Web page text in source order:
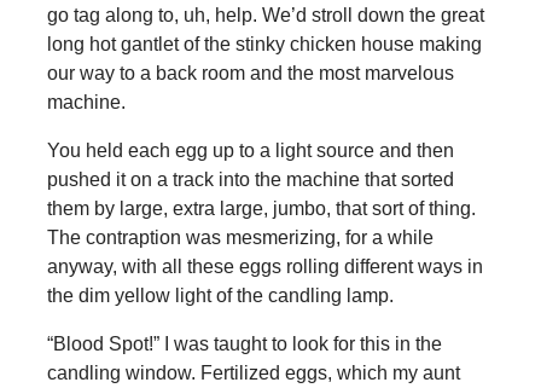
go tag along to, uh, help. We’d stroll down the great
long hot gantlet of the stinky chicken house making
our way to a back room and the most marvelous
machine.
You held each egg up to a light source and then
pushed it on a track into the machine that sorted
them by large, extra large, jumbo, that sort of thing.
The contraption was mesmerizing, for a while
anyway, with all these eggs rolling different ways in
the dim yellow light of the candling lamp.
“Blood Spot!” I was taught to look for this in the
candling window. Fertilized eggs, which my aunt